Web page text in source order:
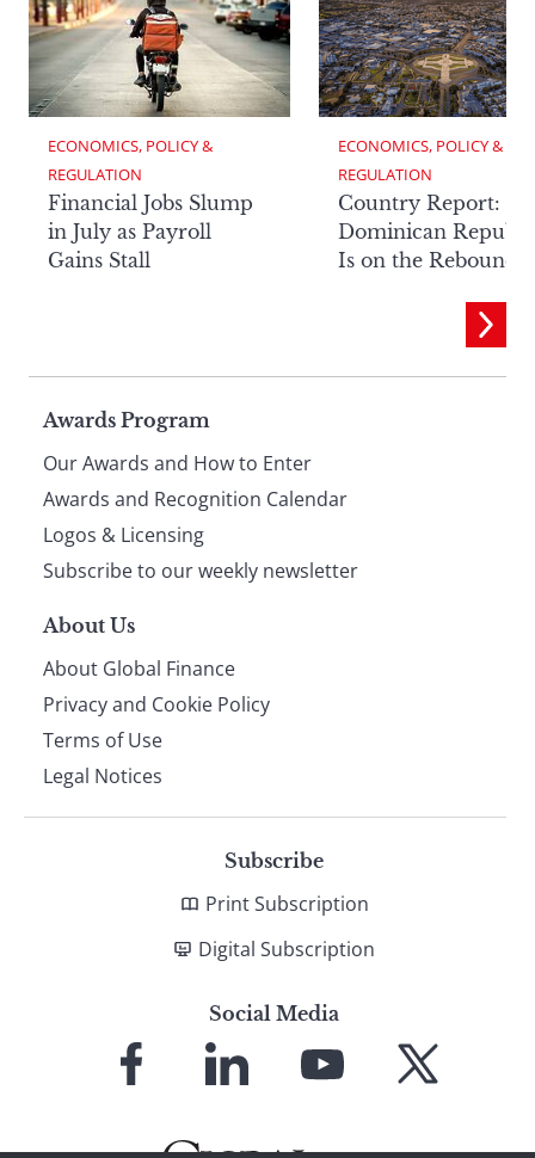
ECONOMICS, POLICY &
REGULATION
Financial Jobs Slump
in July as Payroll
Gains Stall
ECONOMICS, POLICY &
REGULATION
Country Report:
Dominican
Is on the Rebound
Page
footer
Awards Program
Our Awards and How to Enter
Awards and Recognition Calendar
Logos & Licensing
Subscribe to our weekly newsletter
About Us
About Global Finance
Privacy and Cookie Policy
Terms of Use
Legal Notices
Subscribe
Print Subscription
Digital Subscription
Social Media